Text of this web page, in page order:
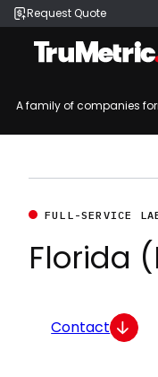
Request Quote
A family of companies
FULL-SERVICE
Florida
Contact